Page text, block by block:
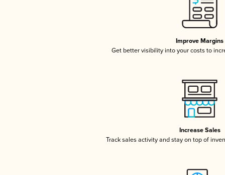
Improve Margins
Get better visibility into your costs to
Increase Sales
Track sales activity and stay on top of